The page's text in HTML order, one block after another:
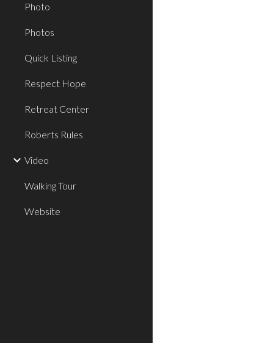
Photo
Photos
Quick Listing
Respect Hope
Retreat Center
Roberts Rules
Video
Walking Tour
Website